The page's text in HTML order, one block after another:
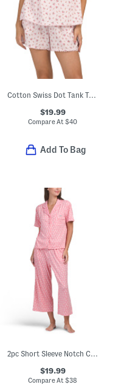
Cotton Swiss Dot Tank Top And Shorts Pajama Set
$19.99
Compare At$40
Add To Bag
2pc Short Sleeve Notch Collar Pajama Set
$19.99
Compare At$38